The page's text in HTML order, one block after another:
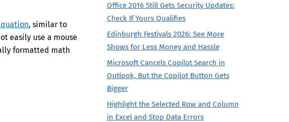
, similar to
easily use a mouse
formatted math
Office 2016 Still Gets Security Updates:
Check If Yours Qualifies
Edinburgh Festivals 2026: See More
Shows for Less Money and Hassle
Microsoft Cancels Copilot Search in
Outlook, But the Copilot Button Gets
Bigger
Highlight the Selected Row and Column
in Excel and Stop Data Errors